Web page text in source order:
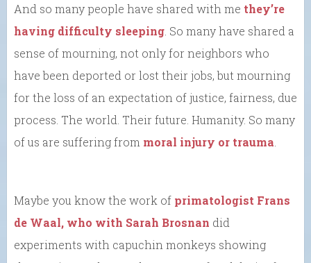
And so many people have shared with me they’re
having difficulty sleeping . So many have shared a
sense of mourning, not only for neighbors who
have been deported or lost their jobs, but mourning
for the loss of an expectation of justice, fairness, due
process. The world. Their future. Humanity. So many
of us are suffering from moral injury or trauma
Maybe you know the work of primatologist Frans
de Waal, who with Sarah Brosnan did
experiments with capuchin monkeys showing